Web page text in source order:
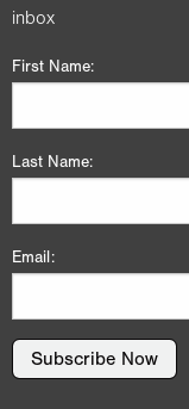
inbox
First Name:
Last Name:
Email:
Subscribe Now